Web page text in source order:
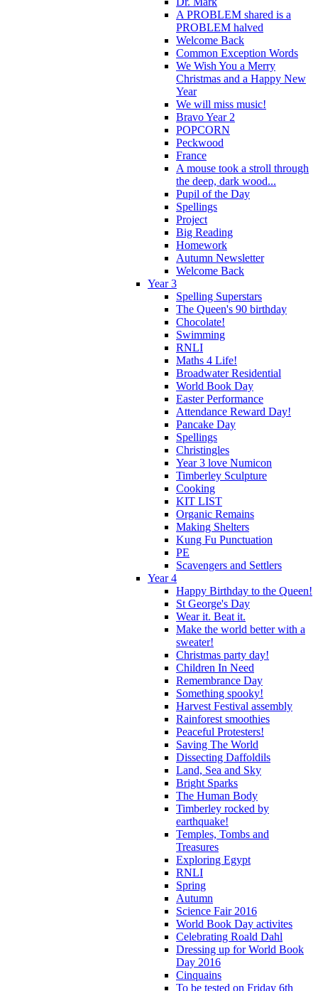
A PROBLEM shared is a
PROBLEM halved
Welcome Back
Common Exception Words
We Wish You a Merry
Christmas and a Happy New
Year
We will miss music!
Bravo Year 2
POPCORN
Peckwood
France
A mouse took a stroll through
the deep, dark wood...
Pupil of the Day
Spellings
Project
Big Reading
Homework
Autumn Newsletter
Welcome Back
Year 3
Spelling Superstars
The Queen's 90 birthday
Chocolate!
Swimming
RNLI
Maths 4 Life!
Broadwater Residential
World Book Day
Easter Performance
Attendance Reward Day!
Pancake Day
Spellings
Christingles
Year 3 love Numicon
Timberley Sculpture
Cooking
KIT LIST
Organic Remains
Making Shelters
Kung Fu Punctuation
PE
Scavengers and Settlers
Year 4
Happy Birthday to the Queen!
St George's Day
Wear it. Beat it.
Make the world better with a
sweater!
Christmas party day!
Children In Need
Remembrance Day
Something spooky!
Harvest Festival assembly
Rainforest smoothies
Peaceful Protesters!
Saving The World
Dissecting Daffoldils
Land, Sea and Sky
Bright Sparks
The Human Body
Timberley rocked by
earthquake!
Temples, Tombs and
Treasures
Exploring Egypt
RNLI
Spring
Autumn
Science Fair 2016
World Book Day activites
Celebrating Roald Dahl
Dressing up for World Book
Day 2016
Cinquains
To be tested on Friday 6th